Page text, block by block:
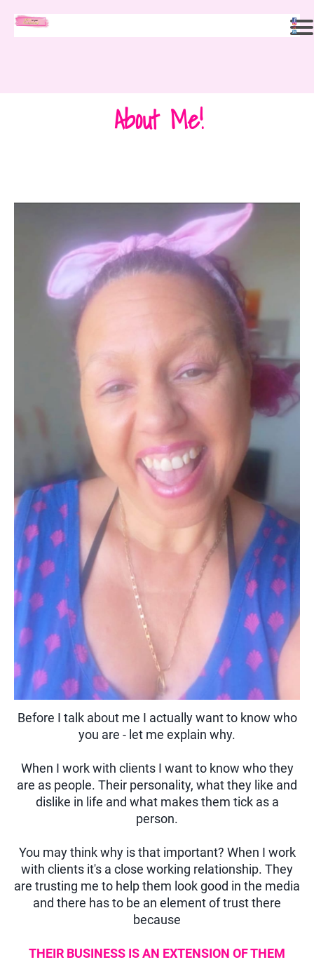
About Me!
Before I talk about me I actually want to know who
you are - let me explain why.
When I work with clients I want to know who they
are as people. Their personality, what they like and
dislike in life and what makes them tick as a
person.
You may think why is that important? When I work
with clients it's a close working relationship. They
are trusting me to help them look good in the media
and there has to be an element of trust there
because
THEIR BUSINESS IS AN EXTENSION OF THEM